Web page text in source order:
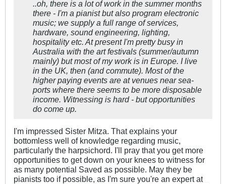
..oh, there is a lot of work in the summer months
there - I'm a pianist but also program electronic
music; we supply a full range of services,
hardware, sound engineering, lighting,
hospitality etc. At present I'm pretty busy in
Australia with the art festivals (summer/autumn
mainly) but most of my work is in Europe. I live
in the UK, then (and commute). Most of the
higher paying events are at venues near sea-
ports where there seems to be more disposable
income. Witnessing is hard - but opportunities
do come up.
I'm impressed Sister Mitza. That explains your
bottomless well of knowledge regarding music,
particularly the harpsichord. I'll pray that you get more
opportunities to get down on your knees to witness for
as many potential Saved as possible. May they be
pianists too if possible, as I'm sure you're an expert at